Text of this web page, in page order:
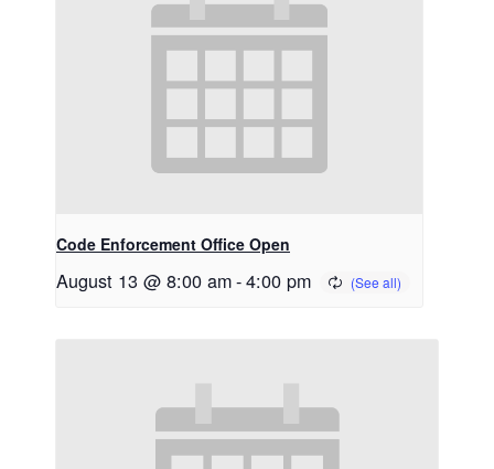
Code Enforcement Office Open
August 13 @ 8:00 am-4:00 pm